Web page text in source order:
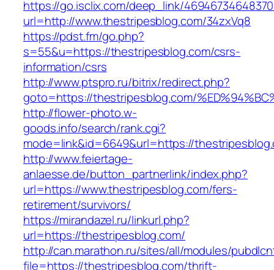
https://go.isclix.com/deep_link/
url=http://www.thestripesblog.com/34zxVq8
https://pdst.fm/go.php?
s=55&u=https://thestripesblog.com/csrs-
information/csrs
http://www.ptspro.ru/bitrix/redirect.php?
goto=https://thestripesblog.com/
http://flower-photo.w-
goods.info/search/rank.cgi?
mode=link&id=6649&url=https://
http://www.feiertage-
anlaesse.de/button_partnerlink/index.php?
url=https://www.thestripesblog.com/fers-
retirement/survivors/
https://mirandazel.ru/linkurl.php?
url=https://thestripesblog.com/
http://can.marathon.ru/sites/all/modules/
file=https://thestripesblog.com/thrift-